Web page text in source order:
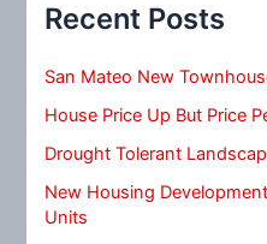
Recent Posts
San Mateo New
House Price Up But Price
Drought Tolerant
New Housing
Units